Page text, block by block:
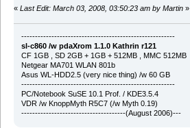
« Last Edit: March 03, 2008, 03:50:23 am by Martin »
--------------------------------------------------------
sl-c860 /w pdaXrom 1.1.0 Kathrin r121
CF 1GB , SD 2GB + 1GB + 512MB , MMC 512MB
Netgear MA701 WLAN 801b
Asus WL-HDD2.5 (very nice thing) /w 60 GB
--------------------------------------------------------
PC/Notebook SuSE 10.1 Prof. / KDE3.5.4
VDR /w KnoppMyth R5C7 (/w Myth 0.19)
--------------------------------------(August 2006)---